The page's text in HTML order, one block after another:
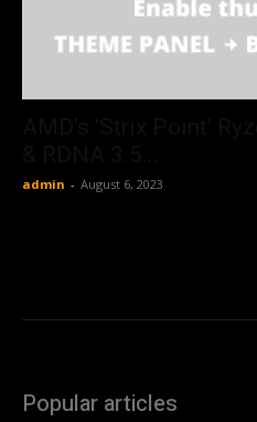
admin - August 6, 2023
Popular articles